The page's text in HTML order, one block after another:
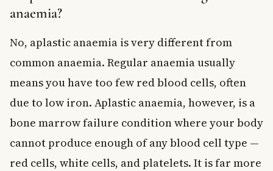
anaemia?
No, aplastic anaemia is very different from
common anaemia. Regular anaemia usually
means you have too few red blood cells, often
due to low iron. Aplastic anaemia, however, is a
bone marrow failure condition where your body
cannot produce enough of any blood cell type —
red cells, white cells, and platelets. It is far more